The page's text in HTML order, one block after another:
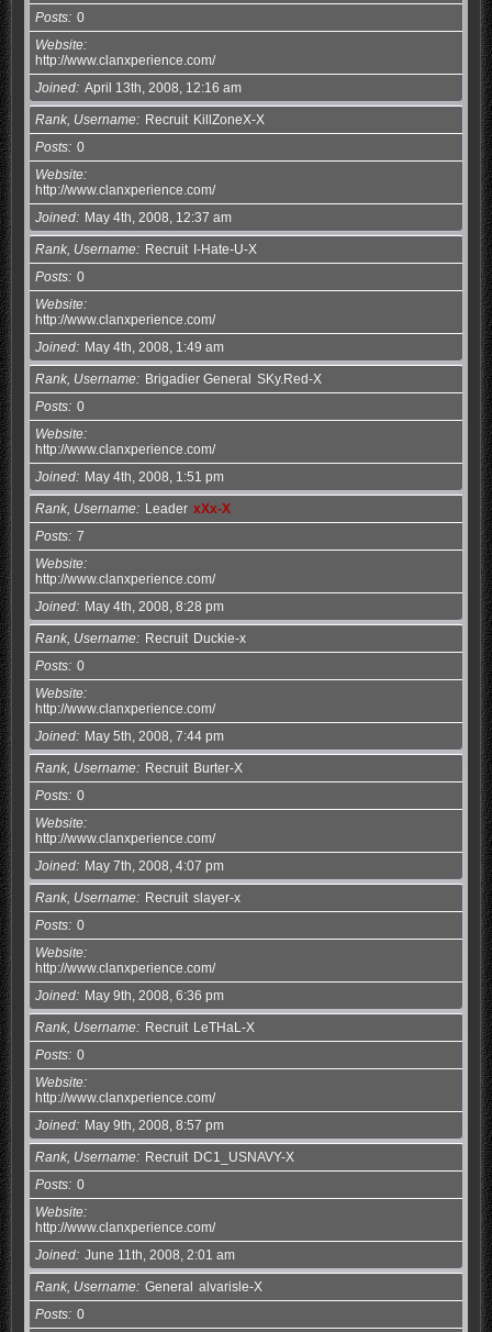
Posts 0
Website
http://www.clanxperience.com/
Joined April 13th, 2008, 12:16 am
Rank, Username Recruit KillZoneX-X
Posts 0
Website
http://www.clanxperience.com/
Joined
May 4th, 2008, 12:37 am
Rank, Username Recruit I-Hate-U-X
Posts 0
Website
http://www.clanxperience.com/
Joined
May 4th, 2008, 1:49 am
Rank, Username Brigadier General SKy.Red-X
Posts 0
Website
http://www.clanxperience.com/
Joined
May 4th, 2008, 1:51 pm
Rank, Username Leader xXx-X
Posts 7
Website
http://www.clanxperience.com/
Joined
May 4th, 2008, 8:28 pm
Rank, Username Recruit Duckie-x
Posts 0
Website
http://www.clanxperience.com/
Joined
May 5th, 2008, 7:44 pm
Rank, Username Recruit Burter-X
Posts 0
Website
http://www.clanxperience.com/
Joined
May 7th, 2008, 4:07 pm
Rank, Username Recruit slayer-x
Posts 0
Website
http://www.clanxperience.com/
Joined
May 9th, 2008, 6:36 pm
Rank, Username Recruit LeTHaL-X
Posts 0
Website
http://www.clanxperience.com/
Joined
May 9th, 2008, 8:57 pm
Rank, Username Recruit DC1_USNAVY-X
Posts 0
Website
http://www.clanxperience.com/
Joined June 11th, 2008, 2:01 am
Rank, Username General alvarisle-X
Posts 0